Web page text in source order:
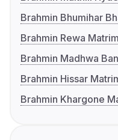
Brahmin Bhumihar
Brahmin Rewa
Brahmin Madhwa
Brahmin Hissar
Brahmin Khargone